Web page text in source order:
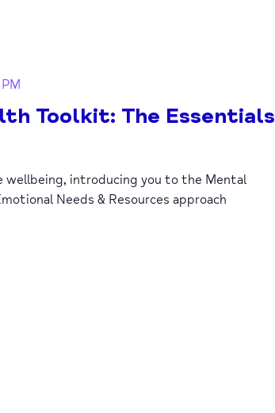
Toolkit: The Essentials
wellbeing, introducing you to the Mental
Needs & Resources approach